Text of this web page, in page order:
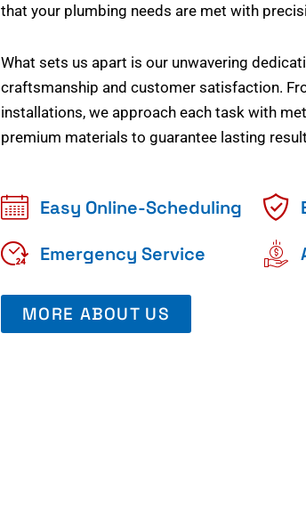
that your plumbing needs are met with
What sets us apart is our unwavering
craftsmanship and customer satisfaction.
installations, we approach each task with
premium materials to guarantee lasting
Easy Online-Scheduling
Emergency Service
MORE ABOUT US